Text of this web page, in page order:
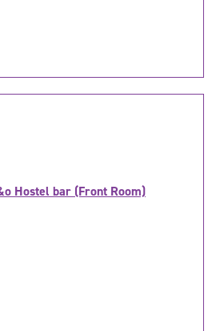
Hostel bar (Front Room)